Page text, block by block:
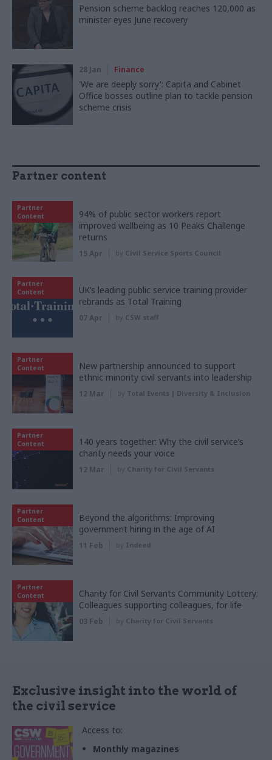
Pension scheme backlog reaches 120,000 as
minister eyes June recovery
28 Jan Finance
'We are deeply sorry': Capita and Cabinet
Office bosses outline plan to tackle pension
scheme crisis
Partner content
Partner
Content
94% of public sector workers report
improved wellbeing as 10 Peaks Challenge
returns
15 Apr by Civil Service Sports Council
Partner
Content
UK’s leading public service training provider
rebrands as Total Training
07 Apr by CSW staff
Partner
Content
New partnership announced to support
ethnic minority civil servants into leadership
12 Mar by Total Events | Diversity & Inclusion
Partner
Content
140 years together: Why the civil service’s
charity needs your voice
12 Mar by Charity for Civil Servants
Partner
Content
Beyond the algorithms: Improving
government hiring in the age of AI
11 Feb by Indeed
Partner
Content
Charity for Civil Servants Community Lottery:
Colleagues supporting colleagues, for life
03 Feb by Charity for Civil Servants
Exclusive insight into the world of
the civil service
Access to:
Monthly magazines